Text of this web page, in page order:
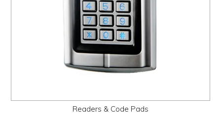
Readers & Code Pads